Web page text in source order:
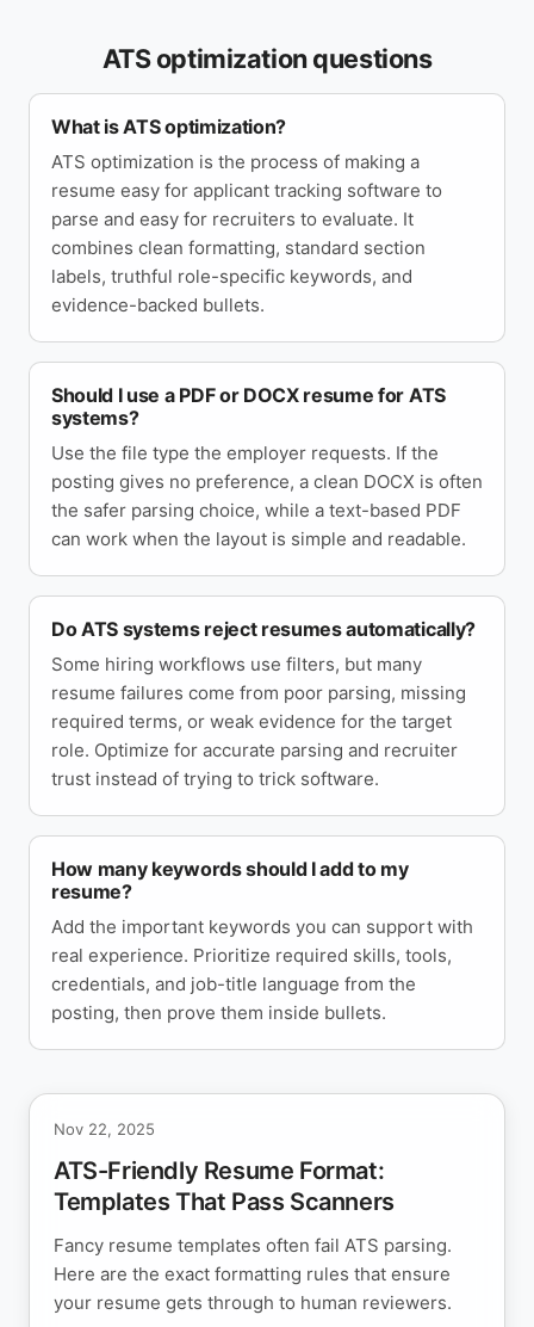
ATS optimization questions
What is ATS optimization?
ATS optimization is the process of making a
resume easy for applicant tracking software to
parse and easy for recruiters to evaluate. It
combines clean formatting, standard section
labels, truthful role-specific keywords, and
evidence-backed bullets.
Should I use a PDF or DOCX resume for ATS
systems?
Use the file type the employer requests. If the
posting gives no preference, a clean DOCX is often
the safer parsing choice, while a text-based PDF
can work when the layout is simple and readable.
Do ATS systems reject resumes automatically?
Some hiring workflows use filters, but many
resume failures come from poor parsing, missing
required terms, or weak evidence for the target
role. Optimize for accurate parsing and recruiter
trust instead of trying to trick software.
How many keywords should I add to my
resume?
Add the important keywords you can support with
real experience. Prioritize required skills, tools,
credentials, and job-title language from the
posting, then prove them inside bullets.
Nov 22, 2025
ATS-Friendly Resume Format:
Templates That Pass Scanners
Fancy resume templates often fail ATS parsing.
Here are the exact formatting rules that ensure
your resume gets through to human reviewers.